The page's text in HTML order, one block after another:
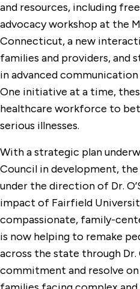
and resources, including
advocacy workshop at the
Connecticut, a new
families and providers, and
in advanced
One initiative at a time,
healthcare workforce to
serious illnesses.
With a strategic plan
Council in development,
under the direction of Dr.
impact of Fairfield
compassionate, family-
is now helping to remake
across the state through Dr.
commitment and resolve